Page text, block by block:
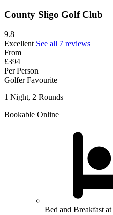
County Sligo Golf Club
9.8
Excellent See all 7 reviews
From
£394
Per Person
Golfer Favourite
1 Night, 2 Rounds
Bookable Online
Bed and Breakfast at